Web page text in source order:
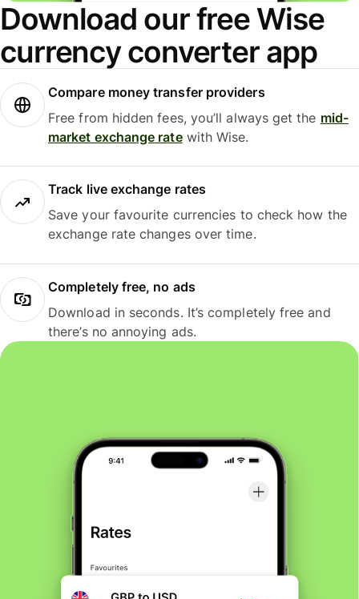
Download our free Wise
currency converter app
Compare money transfer providers
Free from hidden fees, you’ll always get the mid-
market exchange ratewith Wise.
Track live exchange rates
Save your favourite currencies to check how the
exchange rate changes over time.
Completely free, no ads
Download in seconds. It’s completely free and
there’s no annoying ads.